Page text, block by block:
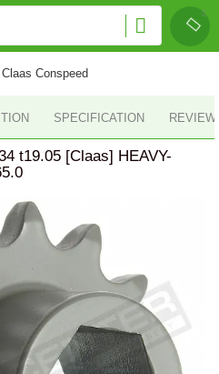
Conspeed
SPECIFICATION
t19.05 [Claas] HEAVY-